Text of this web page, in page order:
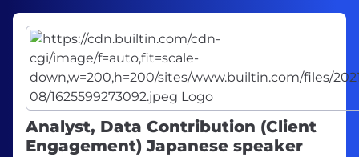
Analyst, Data Contribution (Client
Engagement) Japanese speaker